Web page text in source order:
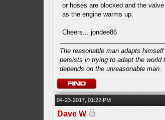
or hoses are blocked and the
as the engine warms up.
Cheers... jondee86
The reasonable man adapts
persists in trying to adapt the world
depends on the unreasonable man.
04-23-2017, 01:22 PM
Dave W